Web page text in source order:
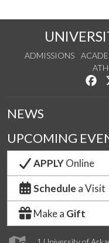
ADMISSIONS
NEWS
UPCOMING
APPLYOnline
Schedule a Visit
Make a Gift